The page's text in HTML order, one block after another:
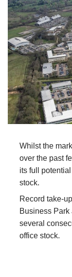
Whilst the
over the past
its full
stock.
Record take-
Business
several
office stock.